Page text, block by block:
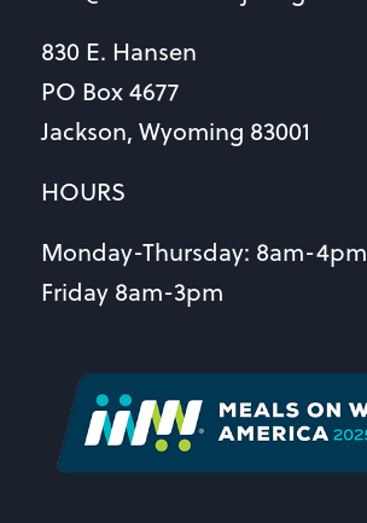
830 E. Hansen
PO Box 4677
Jackson, Wyoming 83001
HOURS
Monday-Thursday: 8am-4pm
Friday 8am-3pm